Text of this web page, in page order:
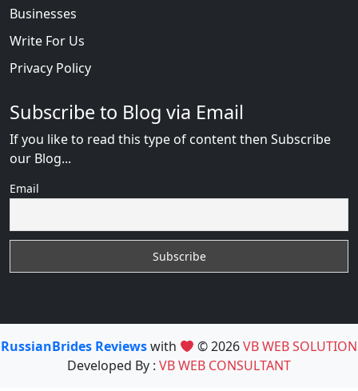
Businesses
Write For Us
Privacy Policy
Subscribe to Blog via Email
If you like to read this type of content then Subscribe
our Blog...
Email
RussianBrides Reviewswith © 2026VB WEB SOLUTION
Developed By : VB WEB CONSULTANT